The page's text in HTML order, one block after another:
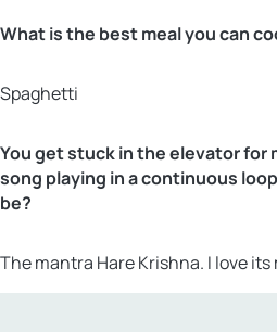
What is the best meal you can
Spaghetti
You get stuck in the elevator for
song playing in a continuous
be?
The mantra Hare Krishna. I love its